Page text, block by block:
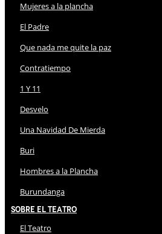
Mujeres a la plancha
El Padre
Que nada me quite la paz
Contratiempo
1 Y 11
Desvelo
Una Navidad De Mierda
Buri
Hombres a la Plancha
Burundanga
Sobre El Teatro
El Teatro